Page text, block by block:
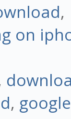
,
on
,